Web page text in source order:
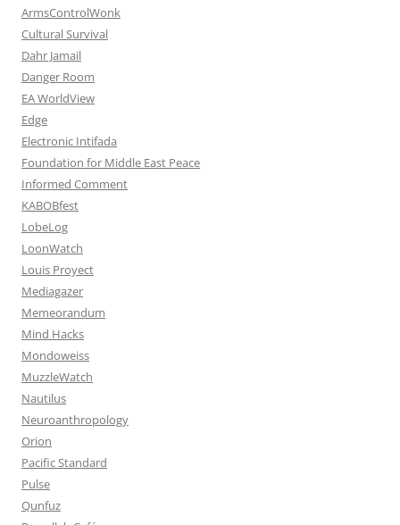
ArmsControlWonk
Cultural Survival
Dahr Jamail
Danger Room
EA WorldView
Edge
Electronic Intifada
Foundation for Middle East Peace
Informed Comment
KABOBfest
LobeLog
LoonWatch
Louis Proyect
Mediagazer
Memeorandum
Mind Hacks
Mondoweiss
MuzzleWatch
Nautilus
Neuroanthropology
Orion
Pacific Standard
Pulse
Qunfuz